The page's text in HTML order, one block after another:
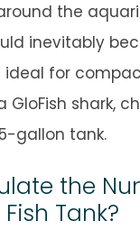
the
inevitably
ideal for
GloFish shark,
gallon tank.
the
Tank?